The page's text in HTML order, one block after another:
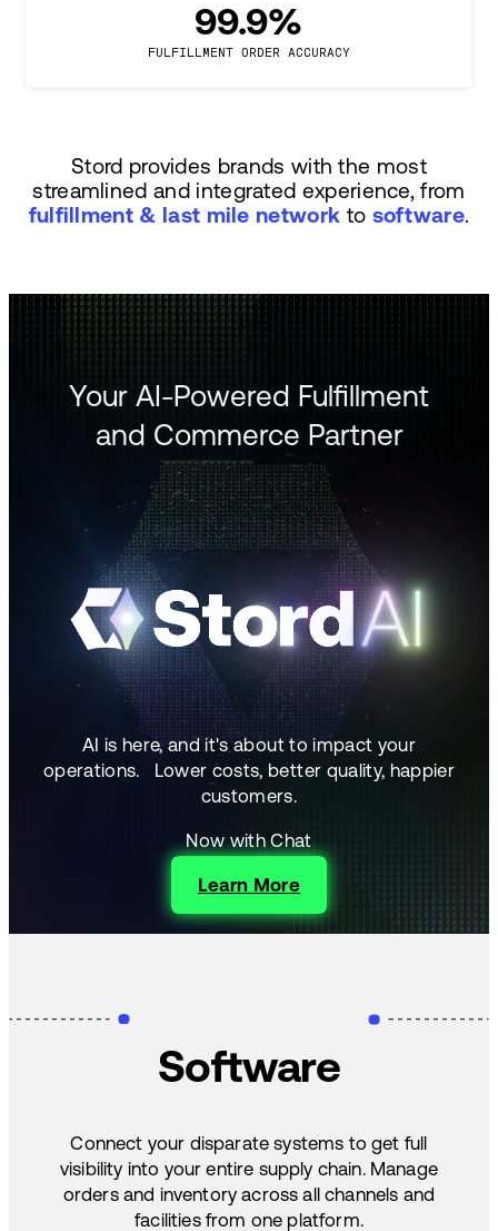
99.9%
FULFILLMENT ORDER ACCURACY
Stord provides brands with the most
streamlined and integrated experience, from
fulfillment & last mile network to software.
Your AI-Powered Fulfillment
and Commerce Partner
AI is here, and it's about to impact your
operations. Lower costs, better quality, happier
customers.
Now with Chat
Learn More
Software
Connect your disparate systems to get full
visibility into your entire supply chain. Manage
orders and inventory across all channels and
facilities from one platform.